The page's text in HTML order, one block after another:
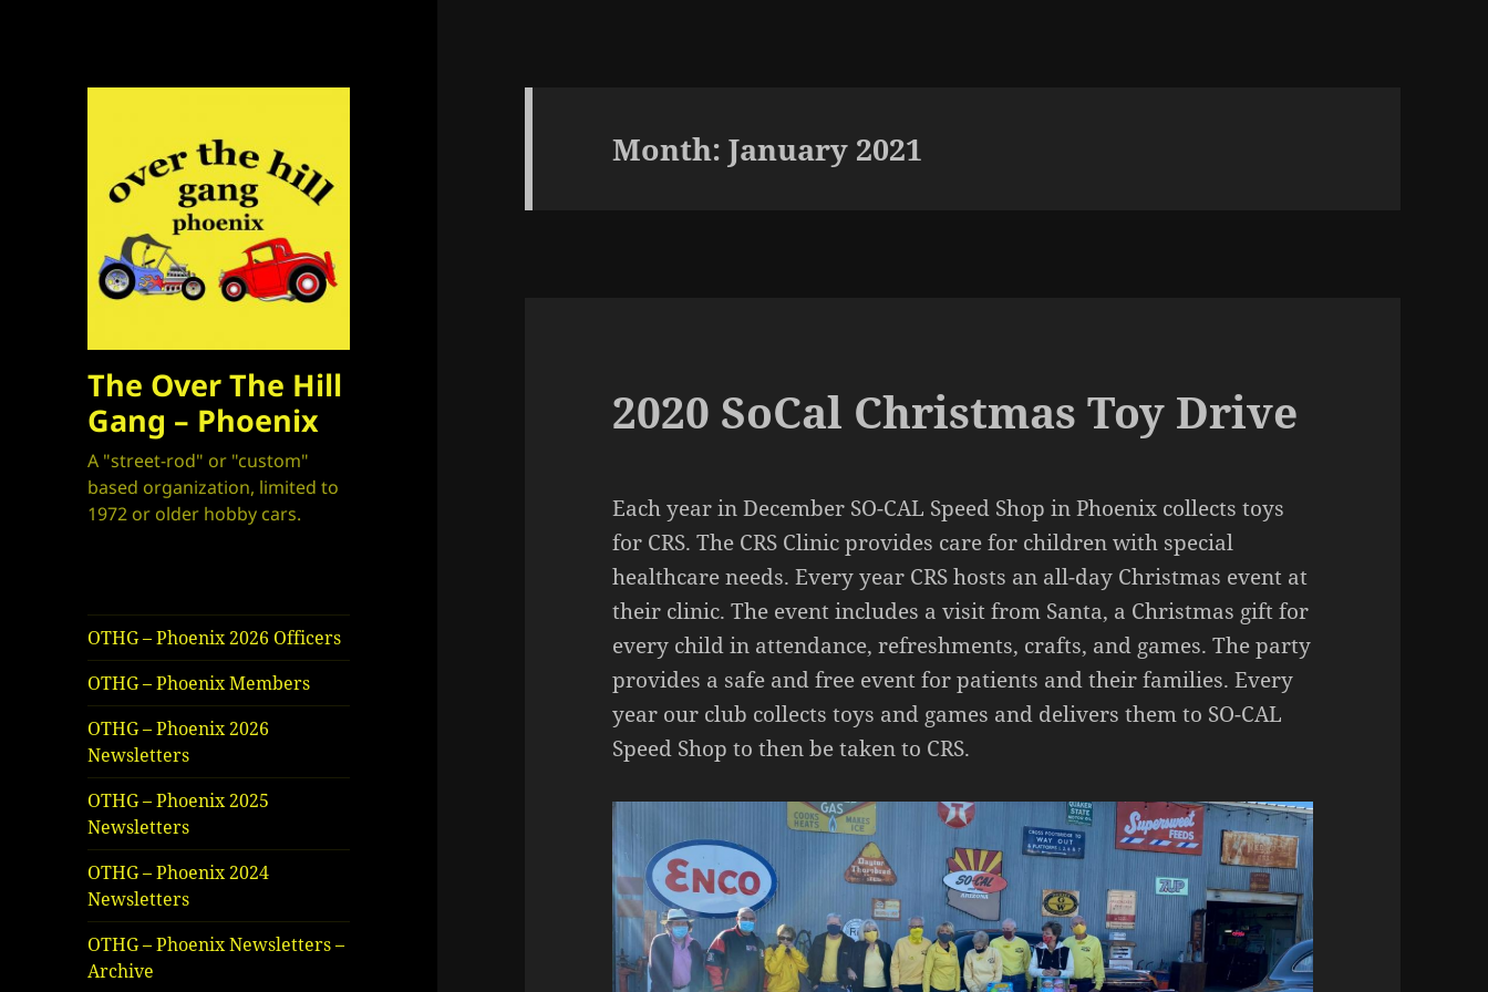
The Over The Hill
Gang – Phoenix
A "street-rod" or "custom"
based organization, limited to
1972 or older hobby cars.
OTHG – Phoenix 2026 Officers
OTHG – Phoenix Members
OTHG – Phoenix 2026
Newsletters
OTHG – Phoenix 2025
Newsletters
OTHG – Phoenix 2024
Newsletters
OTHG – Phoenix Newsletters –
Archive
Month:January 2021
2020 SoCal Christmas Toy Drive
Each year in December SO-CAL Speed Shop in Phoenix collects toys
for CRS. The CRS Clinic provides care for children with special
healthcare needs. Every year CRS hosts an all-day Christmas event at
their clinic. The event includes a visit from Santa, a Christmas gift for
every child in attendance, refreshments, crafts, and games. The party
provides a safe and free event for patients and their families. Every
year our club collects toys and games and delivers them to SO-CAL
Speed Shop to then be taken to CRS.